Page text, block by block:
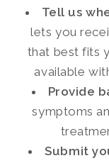
Tell us
lets you
that best fits
available
Provide
symptoms
Submit